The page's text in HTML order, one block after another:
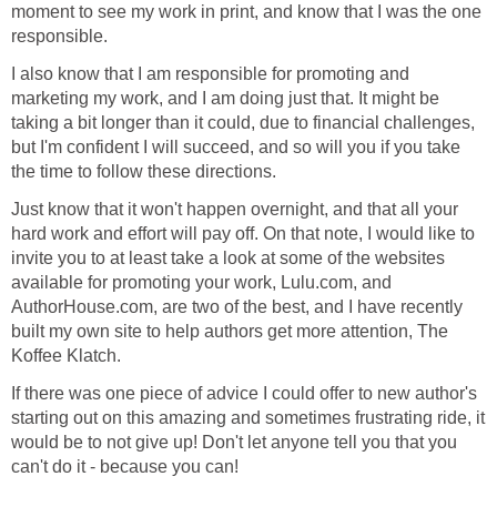
moment to see my work in print, and know that I was the one
responsible.
I also know that I am responsible for promoting and
marketing my work, and I am doing just that. It might be
taking a bit longer than it could, due to financial challenges,
but I'm confident I will succeed, and so will you if you take
the time to follow these directions.
Just know that it won't happen overnight, and that all your
hard work and effort will pay off. On that note, I would like to
invite you to at least take a look at some of the websites
available for promoting your work, Lulu.com, and
AuthorHouse.com, are two of the best, and I have recently
built my own site to help authors get more attention, The
Koffee Klatch.
If there was one piece of advice I could offer to new author's
starting out on this amazing and sometimes frustrating ride, it
would be to not give up! Don't let anyone tell you that you
can't do it - because you can!